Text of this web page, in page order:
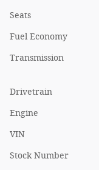
Seats
Fuel Economy
Transmission
Drivetrain
Engine
VIN
Stock Number